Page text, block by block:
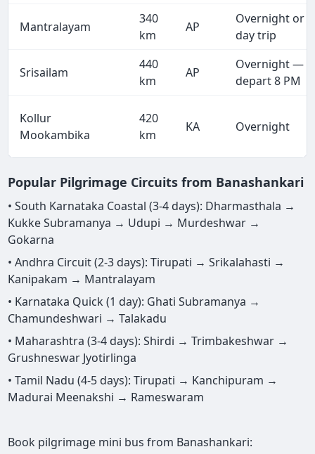
Mantralayam
340
km
AP
Overnight or
day trip
Srisailam
440
km
AP
Overnight —
depart 8 PM
Kollur
Mookambika
420
km
KA Overnight
Popular Pilgrimage Circuits from Banashankari
• South Karnataka Coastal (3-4 days): Dharmasthala →
Kukke Subramanya → Udupi → Murdeshwar →
Gokarna
• Andhra Circuit (2-3 days): Tirupati → Srikalahasti →
Kanipakam → Mantralayam
• Karnataka Quick (1 day): Ghati Subramanya →
Chamundeshwari → Talakadu
• Maharashtra (3-4 days): Shirdi → Trimbakeshwar →
Grushneswar Jyotirlinga
• Tamil Nadu (4-5 days): Tirupati → Kanchipuram →
Madurai Meenakshi → Rameswaram
Book pilgrimage mini bus from Banashankari: